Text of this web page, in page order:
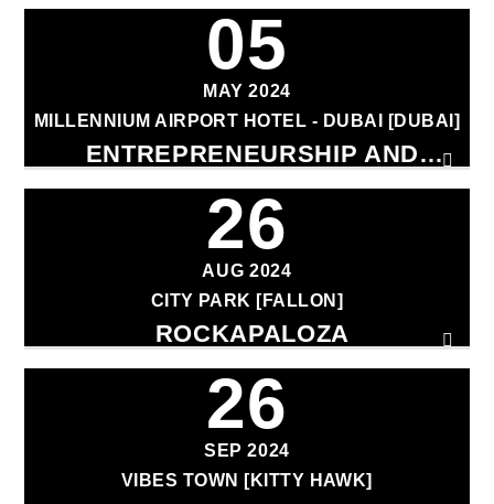
CURRENT TRACK 05
MAY 2024
MILLENNIUM AIRPORT HOTEL - DUBAI [DUBAI]
ENTREPRENEURSHIP AND
INNOVATION CONFERENCE
26
AUG 2024
CITY PARK [FALLON]
ROCKAPALOZA
26
SEP 2024
VIBES TOWN [KITTY HAWK]